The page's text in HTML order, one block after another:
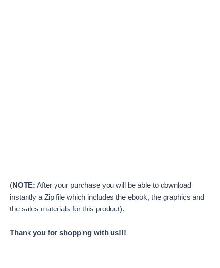
(NOTE: After your purchase you will be able to download
instantly a Zip file which includes the ebook, the graphics and
the sales materials for this product).
Thank you for shopping with us!!!